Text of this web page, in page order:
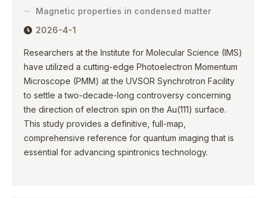
Magnetic properties in condensed matter
2026-4-1
Researchers at the Institute for Molecular Science (IMS)
have utilized a cutting-edge Photoelectron Momentum
Microscope (PMM) at the UVSOR Synchrotron Facility
to settle a two-decade-long controversy concerning
the direction of electron spin on the Au(111) surface.
This study provides a definitive, full-map,
comprehensive reference for quantum imaging that is
essential for advancing spintronics technology.